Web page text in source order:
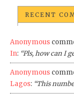
RECENT
Anonymous
In: “Pls, how can I
Anonymous
Lagos: “This